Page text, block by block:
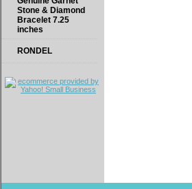
Stone & Diamond
Bracelet 7.25
inches
RONDEL